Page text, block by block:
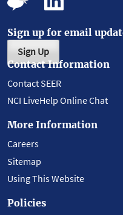
Sign up for email
Sign Up
Contact Information
Contact SEER
NCI LiveHelp Online Chat
More Information
Careers
Sitemap
Using This Website
Policies